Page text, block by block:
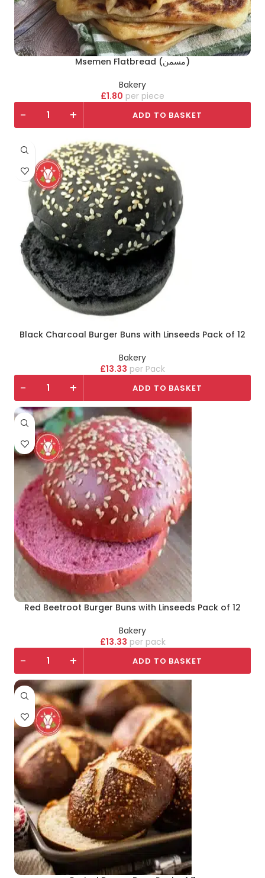
Msemen Flatbread (مسمن)
Bakery
£1.80 piece
- + ADD TO BASKET
Black Charcoal Burger Buns with Linseeds Pack of 12
Bakery
£13.33 Pack
- + ADD TO BASKET
Red Beetroot Burger Buns with Linseeds Pack of 12
Bakery
£13.33 pack
- + ADD TO BASKET